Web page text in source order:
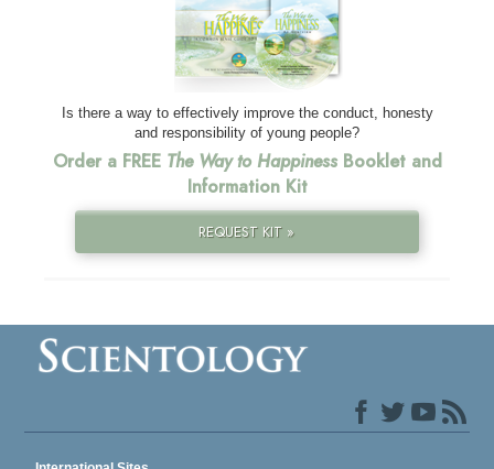
Is there a way to effectively improve the conduct, honesty
and responsibility of young people?
Order a FREE The Way to HappinessBooklet and
Information Kit
REQUEST KIT »